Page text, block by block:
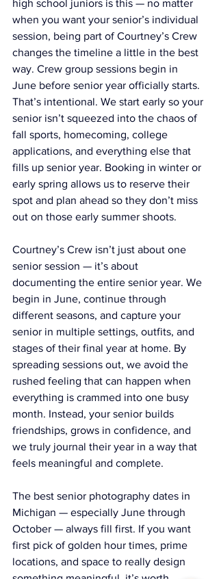
high school juniors is this — no matter
when you want your senior’s individual
session, being part of Courtney’s Crew
changes the timeline a little in the best
way. Crew group sessions begin in
June before senior year officially starts.
That’s intentional. We start early so your
senior isn’t squeezed into the chaos of
fall sports, homecoming, college
applications, and everything else that
fills up senior year. Booking in winter or
early spring allows us to reserve their
spot and plan ahead so they don’t miss
out on those early summer shoots.
Courtney’s Crew isn’t just about one
senior session — it’s about
documenting the entire senior year. We
begin in June, continue through
different seasons, and capture your
senior in multiple settings, outfits, and
stages of their final year at home. By
spreading sessions out, we avoid the
rushed feeling that can happen when
everything is crammed into one busy
month. Instead, your senior builds
friendships, grows in confidence, and
we truly journal their year in a way that
feels meaningful and complete.
The best senior photography dates in
Michigan — especially June through
October — always fill first. If you want
first pick of golden hour times, prime
locations, and space to really design